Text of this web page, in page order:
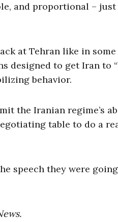
and proportional –
at Tehran like in
designed to get Iran to
behavior.
the Iranian regime’s
table to do a
speech they were